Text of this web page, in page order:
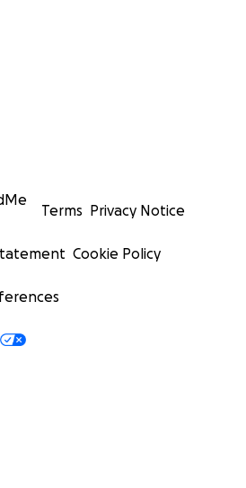
Terms Privacy Notice
Cookie Policy